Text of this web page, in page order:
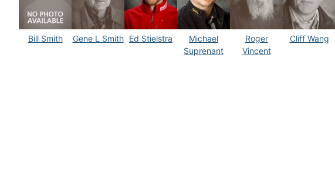
Bill Smith Gene L Smith Ed Stielstra
Michael
Suprenant
Roger
Vincent
Cliff Wang